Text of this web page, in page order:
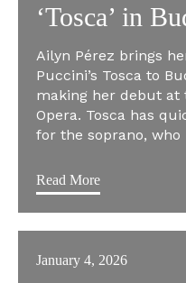
‘Tosca’ in
Ailyn Pérez brings
Puccini’s Tosca to
making her debut at
Opera. Tosca has
for the soprano,
Read More
January 4, 2026